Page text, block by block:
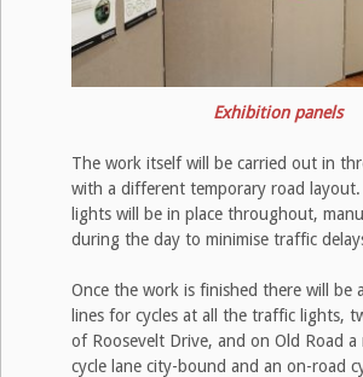
Exhibition panels
The work itself will be carried out in
with a different temporary road
lights will be in place throughout,
during the day to minimise traffic
Once the work is finished there will be
lines for cycles at all the traffic lights,
of Roosevelt Drive, and on Old Road
cycle lane city-bound and an on-road